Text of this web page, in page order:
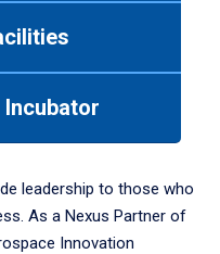
leadership to those who
As a Nexus Partner of
Innovation